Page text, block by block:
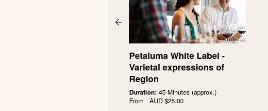
Petaluma White Label -
Varietal expressions of
Region
Duration: 45 Minutes (approx.)
From AUD $25.00